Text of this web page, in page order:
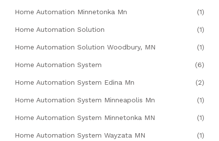
Home Automation Minnetonka Mn (1)
Home Automation Solution (1)
Home Automation Solution Woodbury, MN (1)
Home Automation System (6)
Home Automation System Edina Mn (2)
Home Automation System Minneapolis Mn (1)
Home Automation System Minnetonka MN (1)
Home Automation System Wayzata MN (1)